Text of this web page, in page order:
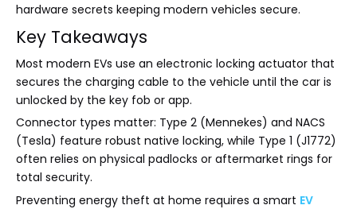
hardware secrets keeping modern vehicles secure.
Key Takeaways
Most modern EVs use an electronic locking actuator that
secures the charging cable to the vehicle until the car is
unlocked by the key fob or app.
Connector types matter: Type 2 (Mennekes) and NACS
(Tesla) feature robust native locking, while Type 1 (J1772)
often relies on physical padlocks or aftermarket rings for
total security.
Preventing energy theft at home requires a smart EV